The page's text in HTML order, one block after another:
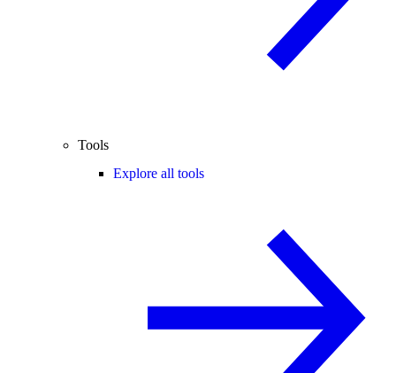
Tools
Explore all tools